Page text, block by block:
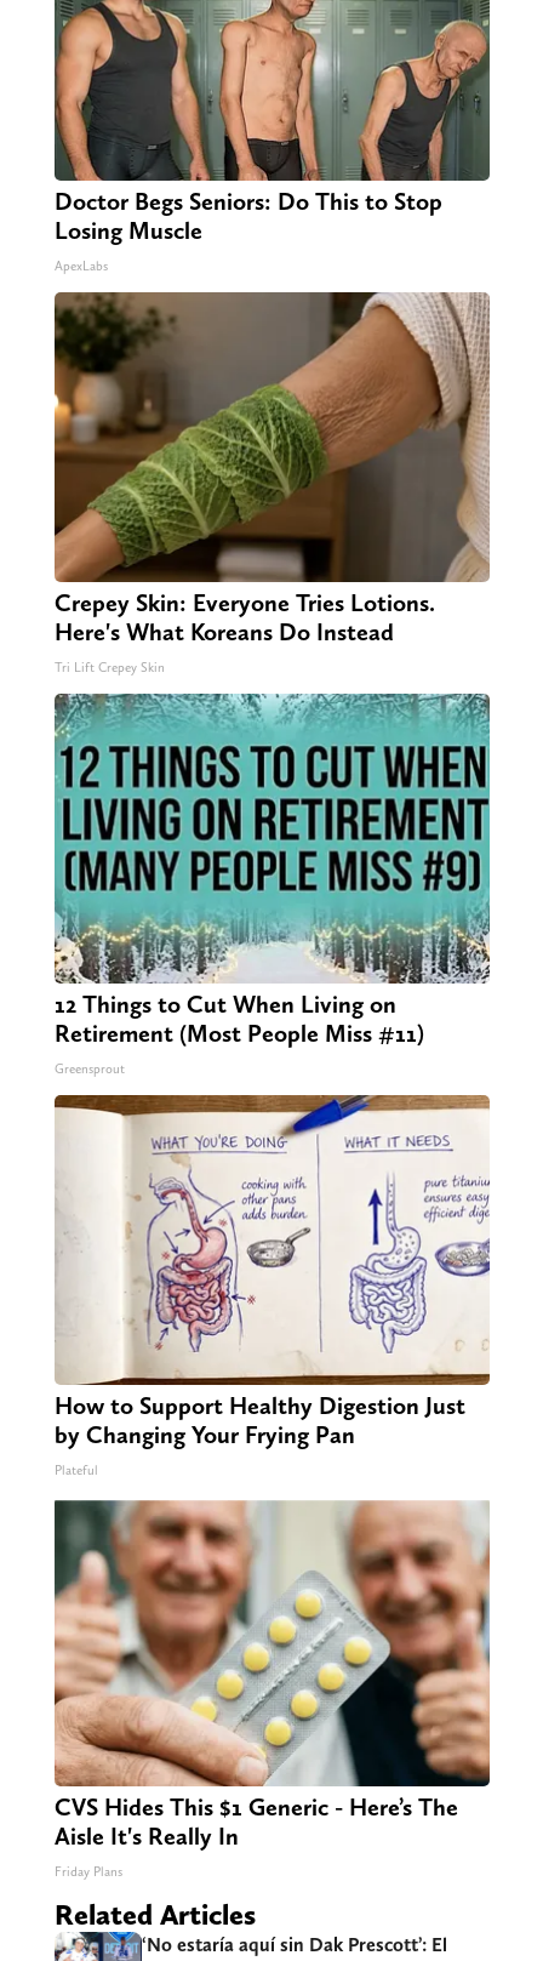
Doctor Begs Seniors: Do This to Stop
Losing Muscle
ApexLabs
Crepey Skin: Everyone Tries Lotions.
Here's What Koreans Do Instead
Tri Lift Crepey Skin
12 Things to Cut When Living on
Retirement (Most People Miss #11)
Greensprout
How to Support Healthy Digestion Just
by Changing Your Frying Pan
Plateful
CVS Hides This $1 Generic - Here’s The
Aisle It's Really In
Friday Plans
Related Articles
‘No estaría aquí sin Dak Prescott’: El